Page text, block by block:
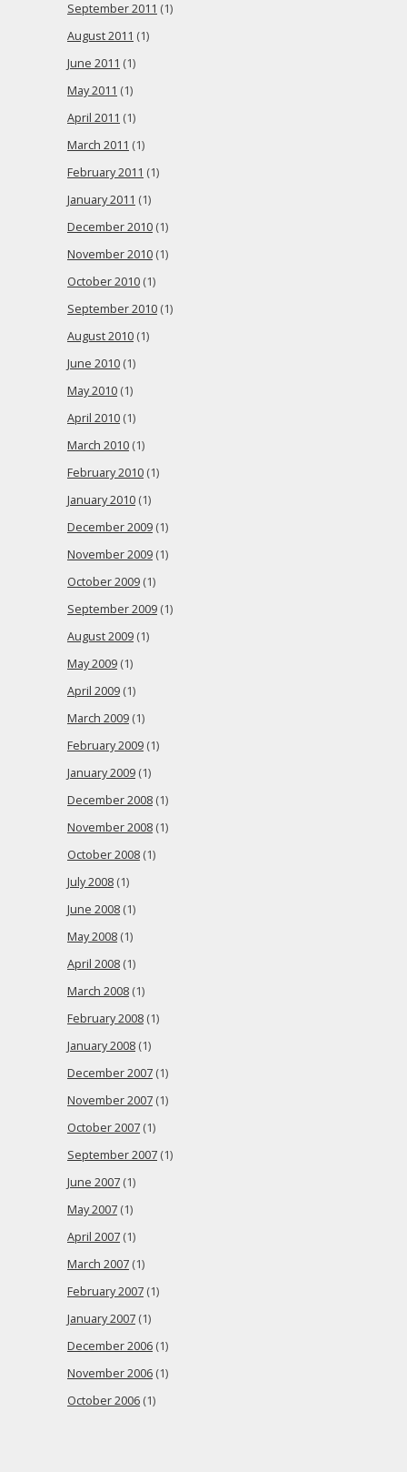
September 2011 (1)
August 2011 (1)
June 2011 (1)
May 2011 (1)
April 2011 (1)
March 2011 (1)
February 2011 (1)
January 2011 (1)
December 2010 (1)
November 2010 (1)
October 2010 (1)
September 2010 (1)
August 2010 (1)
June 2010 (1)
May 2010 (1)
April 2010 (1)
March 2010 (1)
February 2010 (1)
January 2010 (1)
December 2009 (1)
November 2009 (1)
October 2009 (1)
September 2009 (1)
August 2009 (1)
May 2009 (1)
April 2009 (1)
March 2009 (1)
February 2009 (1)
January 2009 (1)
December 2008 (1)
November 2008 (1)
October 2008 (1)
July 2008 (1)
June 2008 (1)
May 2008 (1)
April 2008 (1)
March 2008 (1)
February 2008 (1)
January 2008 (1)
December 2007 (1)
November 2007 (1)
October 2007 (1)
September 2007 (1)
June 2007 (1)
May 2007 (1)
April 2007 (1)
March 2007 (1)
February 2007 (1)
January 2007 (1)
December 2006 (1)
November 2006 (1)
October 2006 (1)